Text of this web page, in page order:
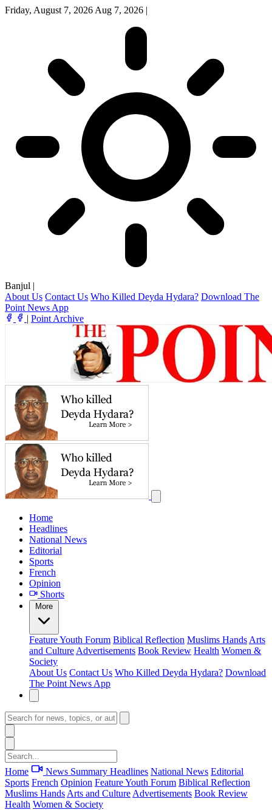
Friday, August 7, 2026 Aug 7, 2026 |
Banjul |
About Us Contact Us Who Killed Deyda Hydara? Download The
Point News App
| Point Archive
Home
Headlines
National News
Editorial
Sports
French
Opinion
Shorts
More
FeatureYouth Forum Biblical Reflection Muslims Hands Arts
and Culture Advertisements Book Review Health Women &
Society
About Us Contact Us Who Killed Deyda Hydara? Download
The Point News App
Home News Summary Headlines National News Editorial
Sports French Opinion FeatureYouth Forum Biblical Reflection
Muslims Hands Arts and Culture Advertisements Book Review
Health Women & Society